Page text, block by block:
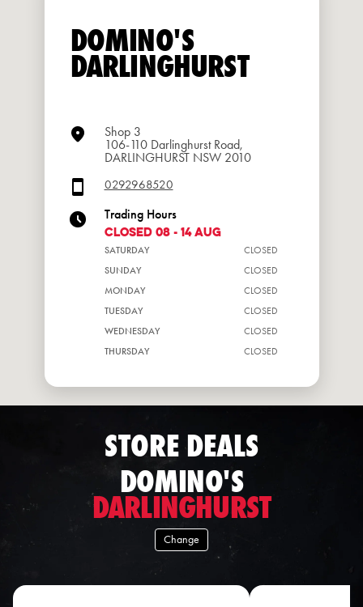
DOMINO'S
DARLINGHURST
Shop 3
106-110 Darlinghurst Road,
DARLINGHURST NSW 2010
0292968520
Trading Hours
CLOSED 08 - 14 Aug
SATURDAY
CLOSED
SUNDAY
CLOSED
MONDAY
CLOSED
TUESDAY
CLOSED
WEDNESDAY
CLOSED
THURSDAY
CLOSED
STORE DEALS
DOMINO'S
DARLINGHURST
Change